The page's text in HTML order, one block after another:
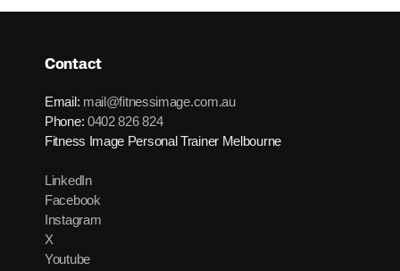
Contact
Email: mail@fitnessimage.com.au
Phone: 0402 826 824
Fitness Image Personal Trainer Melbourne
LinkedIn
Facebook
Instagram
X
Youtube